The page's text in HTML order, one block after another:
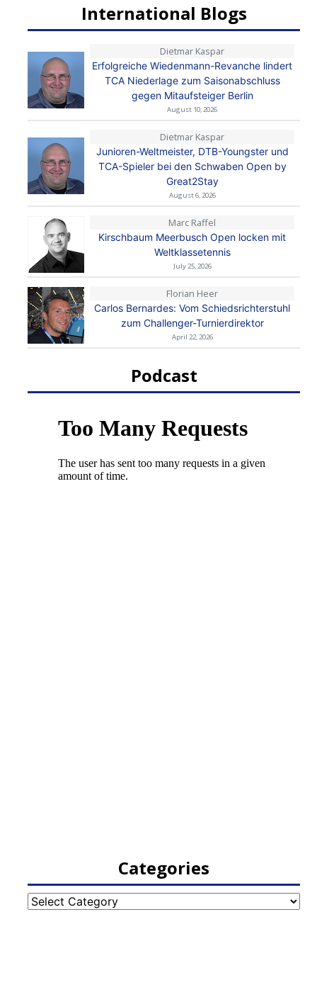
International Blogs
Dietmar Kaspar
Erfolgreiche Wiedenmann-Revanche lindert
TCA Niederlage zum Saisonabschluss
gegen Mitaufsteiger Berlin
August 10, 2026
Dietmar Kaspar
Junioren-Weltmeister, DTB-Youngster und
TCA-Spieler bei den Schwaben Open by
Great2Stay
August 6, 2026
Marc Raffel
Kirschbaum Meerbusch Open locken mit
Weltklassetennis
July 25, 2026
Florian Heer
Carlos Bernardes: Vom Schiedsrichterstuhl
zum Challenger-Turnierdirektor
April 22, 2026
Podcast
Categories
Categories